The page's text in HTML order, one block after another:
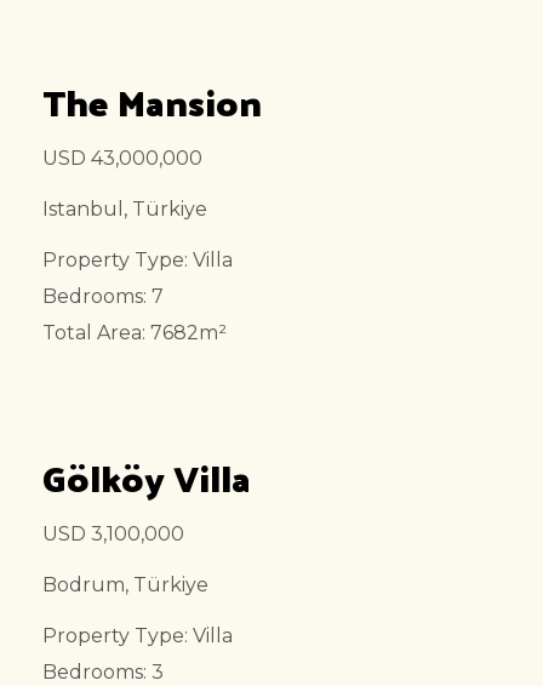
The Mansion
USD 43,000,000
Istanbul, Türkiye
Property Type: Villa
Bedrooms: 7
Total Area: 7682m²
Gölköy Villa
USD 3,100,000
Bodrum, Türkiye
Property Type: Villa
Bedrooms: 3